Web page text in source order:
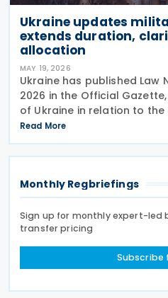
Ukraine updates
extends duration,
allocation
MAY 19, 2026
Ukraine has published Law
2026 in the Official
of Ukraine in relation to
of the military levy.
law revises paragraph 16-1
Read More
Monthly Regbriefings
Sign up for monthly expert-led
transfer pricing
Subscribe